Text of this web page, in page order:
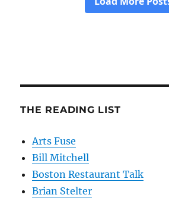
THE READING LIST
Arts Fuse
Bill Mitchell
Boston Restaurant Talk
Brian Stelter